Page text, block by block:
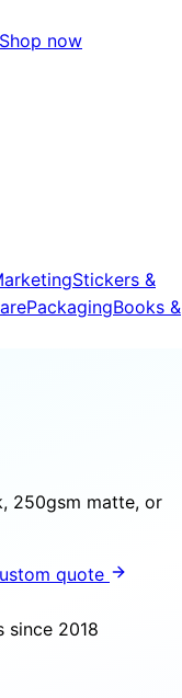
Shop now
Stickers &
PackagingBooks &
250gsm matte, or
quote
since 2018